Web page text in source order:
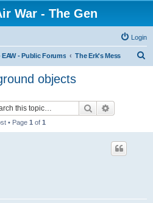
War - The Gen
Login
- Public Forums The Erk's Mess
objects
Search
• Page 1 of 1